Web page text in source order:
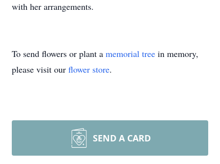
with her arrangements.
To send flowers or plant a memorial tree in memory,
please visit our flower store.
SEND A CARD